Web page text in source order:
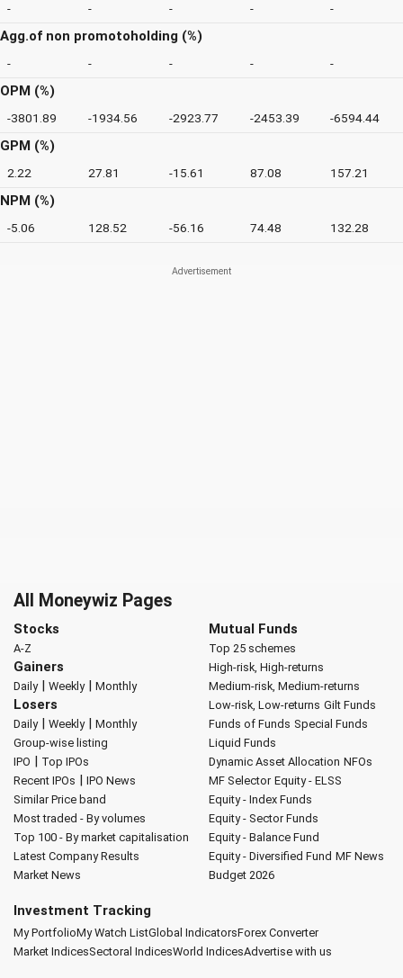
- - - - -
Agg.of non promotoholding (%)
- - - - -
OPM (%)
-3801.89 -1934.56 -2923.77 -2453.39 -6594.44
GPM (%)
2.22 27.81 -15.61 87.08 157.21
NPM (%)
-5.06 128.52 -56.16 74.48 132.28
All Moneywiz Pages
Stocks
A-Z
Gainers
Daily| Weekly| Monthly
Losers
Daily| Weekly| Monthly
Group-wise listing
IPO | Top IPOs
Recent IPOs | IPO News
Similar Price band
Most traded - By volumes
Top 100 - By market capitalisation
Latest Company Results
Market News
Mutual Funds
Top 25 schemes
High-risk, High-returns
Medium-risk, Medium-returns
Low-risk, Low-returns Gilt Funds
Funds of Funds Special Funds
Liquid Funds
Dynamic Asset Allocation NFOs
MF Selector Equity - ELSS
Equity - Index Funds
Equity - Sector Funds
Equity - Balance Fund
Equity - Diversified Fund MF News
Budget 2026
Investment Tracking
My PortfolioMy Watch ListGlobal IndicatorsForex Converter
Market IndicesSectoral IndicesWorld IndicesAdvertise with us